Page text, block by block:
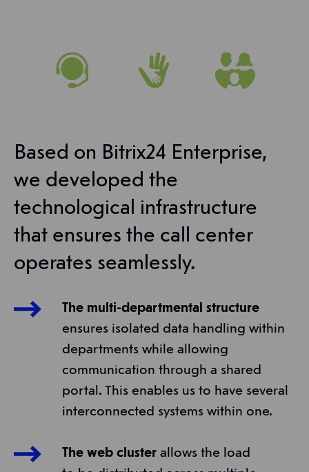
Based on Bitrix24 Enterprise,
we developed the
technological infrastructure
that ensures the call center
operates seamlessly.
The multi-departmental structure
ensures isolated data handling within
departments while allowing
communication through a shared
portal. This enables us to have several
interconnected systems within one.
The web cluster allows the load